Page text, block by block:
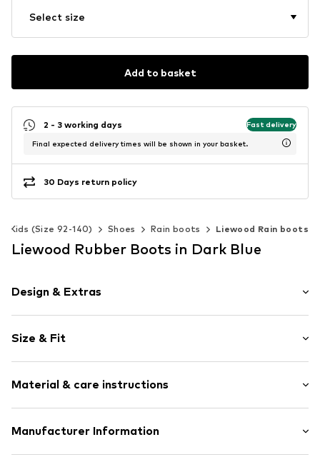
Select size
Add to basket
2 - 3 working days Fast delivery
Final expected delivery times will be shown in your basket.
30 Days return policy
Kids (Size 92-140) Shoes Rain boots Liewood Rain boots
Liewood Rubber Boots in Dark Blue
Design & Extras
Reinforced heel
Heel strap
All-over pattern
Size & Fit
Material & care instructions
Upper material: Rubber
Manufacturer Information